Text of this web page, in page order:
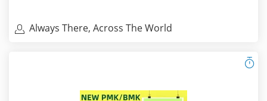
Always There, Across The World